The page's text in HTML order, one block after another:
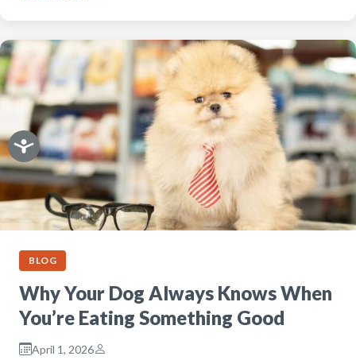
BLOG
Why Your Dog Always Knows When
You’re Eating Something Good
April 1, 2026